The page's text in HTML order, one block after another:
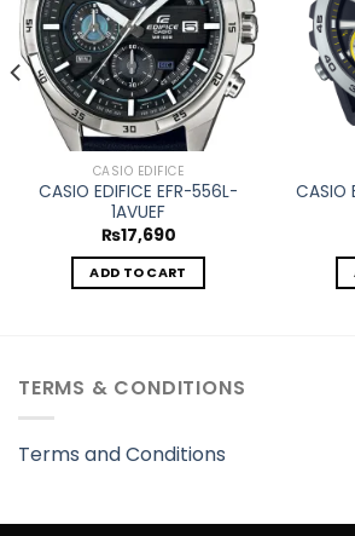
CASIO EDIFICE
CASIO EDIFICE EFR-556L-
1AVUEF
₨17,690
ADD TO CART
CASIO
TERMS & CONDITIONS
Terms and Conditions